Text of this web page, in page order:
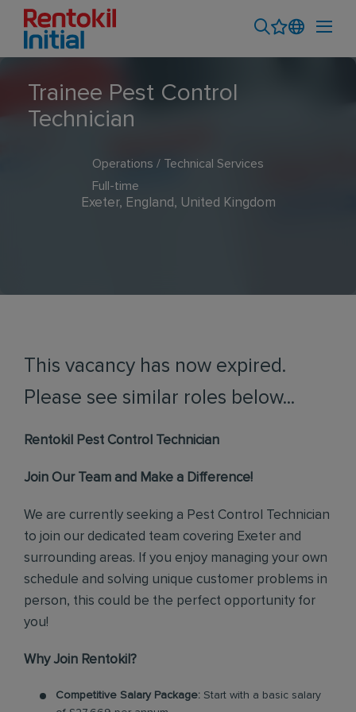
Trainee Pest Control
Technician
Operations / Technical Services
Full-time
Exeter, England, United Kingdom
This vacancy has now expired.
Please see similar roles below...
Rentokil Pest Control Technician
Join Our Team and Make a Difference!
We are currently seeking a Pest Control Technician
to join our dedicated team covering Exeter and
surrounding areas. If you enjoy managing your own
schedule and solving unique customer problems in
person, this could be the perfect opportunity for
you!
Why Join Rentokil?
Competitive Salary Package: Start with a basic salary